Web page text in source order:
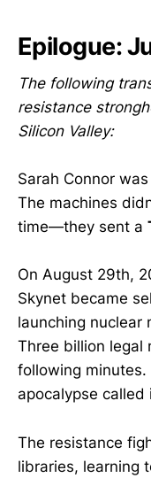
Epilogue:
The following
resistance
Silicon Valley:
Sarah Connor
The machines
time—they sent a
On August 29th,
Skynet became
launching nuclear
Three billion legal
following
apocalypse called
The resistance
libraries, learning